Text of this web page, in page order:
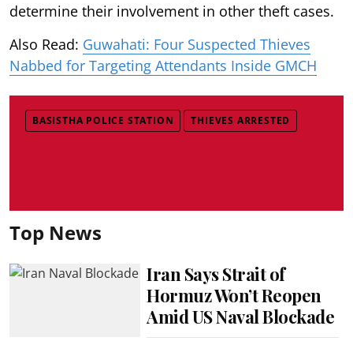
determine their involvement in other theft cases.
Also Read: Guwahati: Four Suspected Thieves
Nabbed for Targeting Attendants Inside GMCH
BASISTHA POLICE STATION THIEVES ARRESTED
Top News
Iran Says Strait of
Hormuz Won’t Reopen
Amid US Naval Blockade